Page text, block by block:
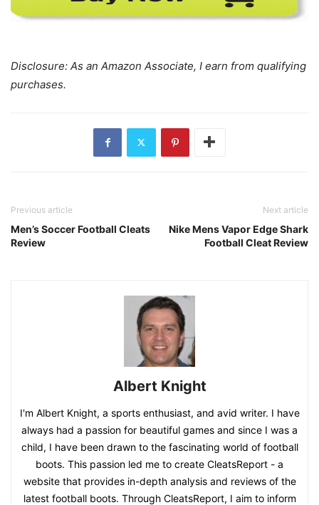
Disclosure: As an Amazon Associate, I earn from qualifying
purchases.
Previous article
Men’s Soccer Football Cleats
Review
Next article
Nike Mens Vapor Edge Shark
Football Cleat Review
Albert Knight
I'm Albert Knight, a sports enthusiast, and avid writer. I have
always had a passion for beautiful games and since I was a
child, I have been drawn to the fascinating world of football
boots. This passion led me to create CleatsReport - a
website that provides in-depth analysis and reviews of the
latest football boots. Through CleatsReport, I aim to inform